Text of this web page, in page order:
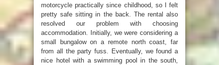
motorcycle practically since childhood, so I felt
pretty safe sitting in the back. The rental also
resolved our problem with choosing
accommodation. Initially, we were considering a
small bungalow on a remote north coast, far
from all the party fuss. Eventually, we found a
nice hotel with a swimming pool in the south,